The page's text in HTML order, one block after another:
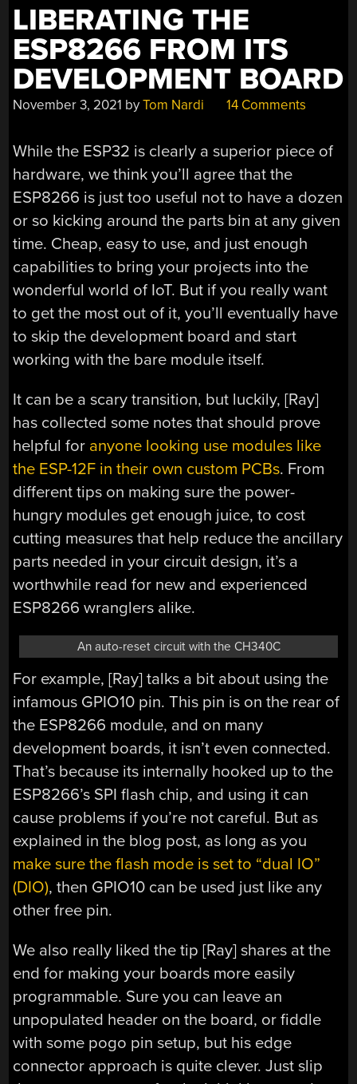
LIBERATING THE
ESP8266 FROM ITS
DEVELOPMENT BOARD
November 3, 2021 byTom Nardi 14 Comments
While the ESP32 is clearly a superior piece of
hardware, we think you’ll agree that the
ESP8266 is just too useful not to have a dozen
or so kicking around the parts bin at any given
time. Cheap, easy to use, and just enough
capabilities to bring your projects into the
wonderful world of IoT. But if you really want
to get the most out of it, you’ll eventually have
to skip the development board and start
working with the bare module itself.
It can be a scary transition, but luckily, [Ray]
has collected some notes that should prove
helpful for anyone looking use modules like
the ESP-12F in their own custom PCBs. From
different tips on making sure the power-
hungry modules get enough juice, to cost
cutting measures that help reduce the ancillary
parts needed in your circuit design, it’s a
worthwhile read for new and experienced
ESP8266 wranglers alike.
An auto-reset circuit with the CH340C
For example, [Ray] talks a bit about using the
infamous GPIO10 pin. This pin is on the rear of
the ESP8266 module, and on many
development boards, it isn’t even connected.
That’s because its internally hooked up to the
ESP8266’s SPI flash chip, and using it can
cause problems if you’re not careful. But as
explained in the blog post, as long as you
make sure the flash mode is set to “dual IO”
(DIO), then GPIO10 can be used just like any
other free pin.
We also really liked the tip [Ray] shares at the
end for making your boards more easily
programmable. Sure you can leave an
unpopulated header on the board, or fiddle
with some pogo pin setup, but his edge
connector approach is quite clever. Just slip